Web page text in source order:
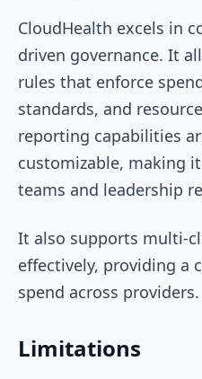
CloudHealth excels in
driven governance. It
rules that enforce
standards, and
reporting capabilities
customizable, making
teams and leadership
It also supports multi-
effectively, providing a
spend across providers.
Limitations